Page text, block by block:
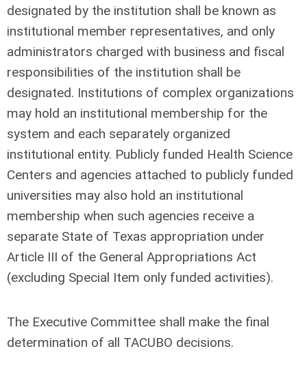
designated by the institution shall be known as
institutional member representatives, and only
administrators charged with business and fiscal
responsibilities of the institution shall be
designated. Institutions of complex organizations
may hold an institutional membership for the
system and each separately organized
institutional entity. Publicly funded Health Science
Centers and agencies attached to publicly funded
universities may also hold an institutional
membership when such agencies receive a
separate State of Texas appropriation under
Article III of the General Appropriations Act
(excluding Special Item only funded activities).
The Executive Committee shall make the final
determination of all TACUBO decisions.